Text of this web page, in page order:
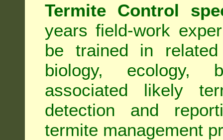
Termite Control
years field-work
be trained in
biology, ecology,
associated likely
detection and
termite management